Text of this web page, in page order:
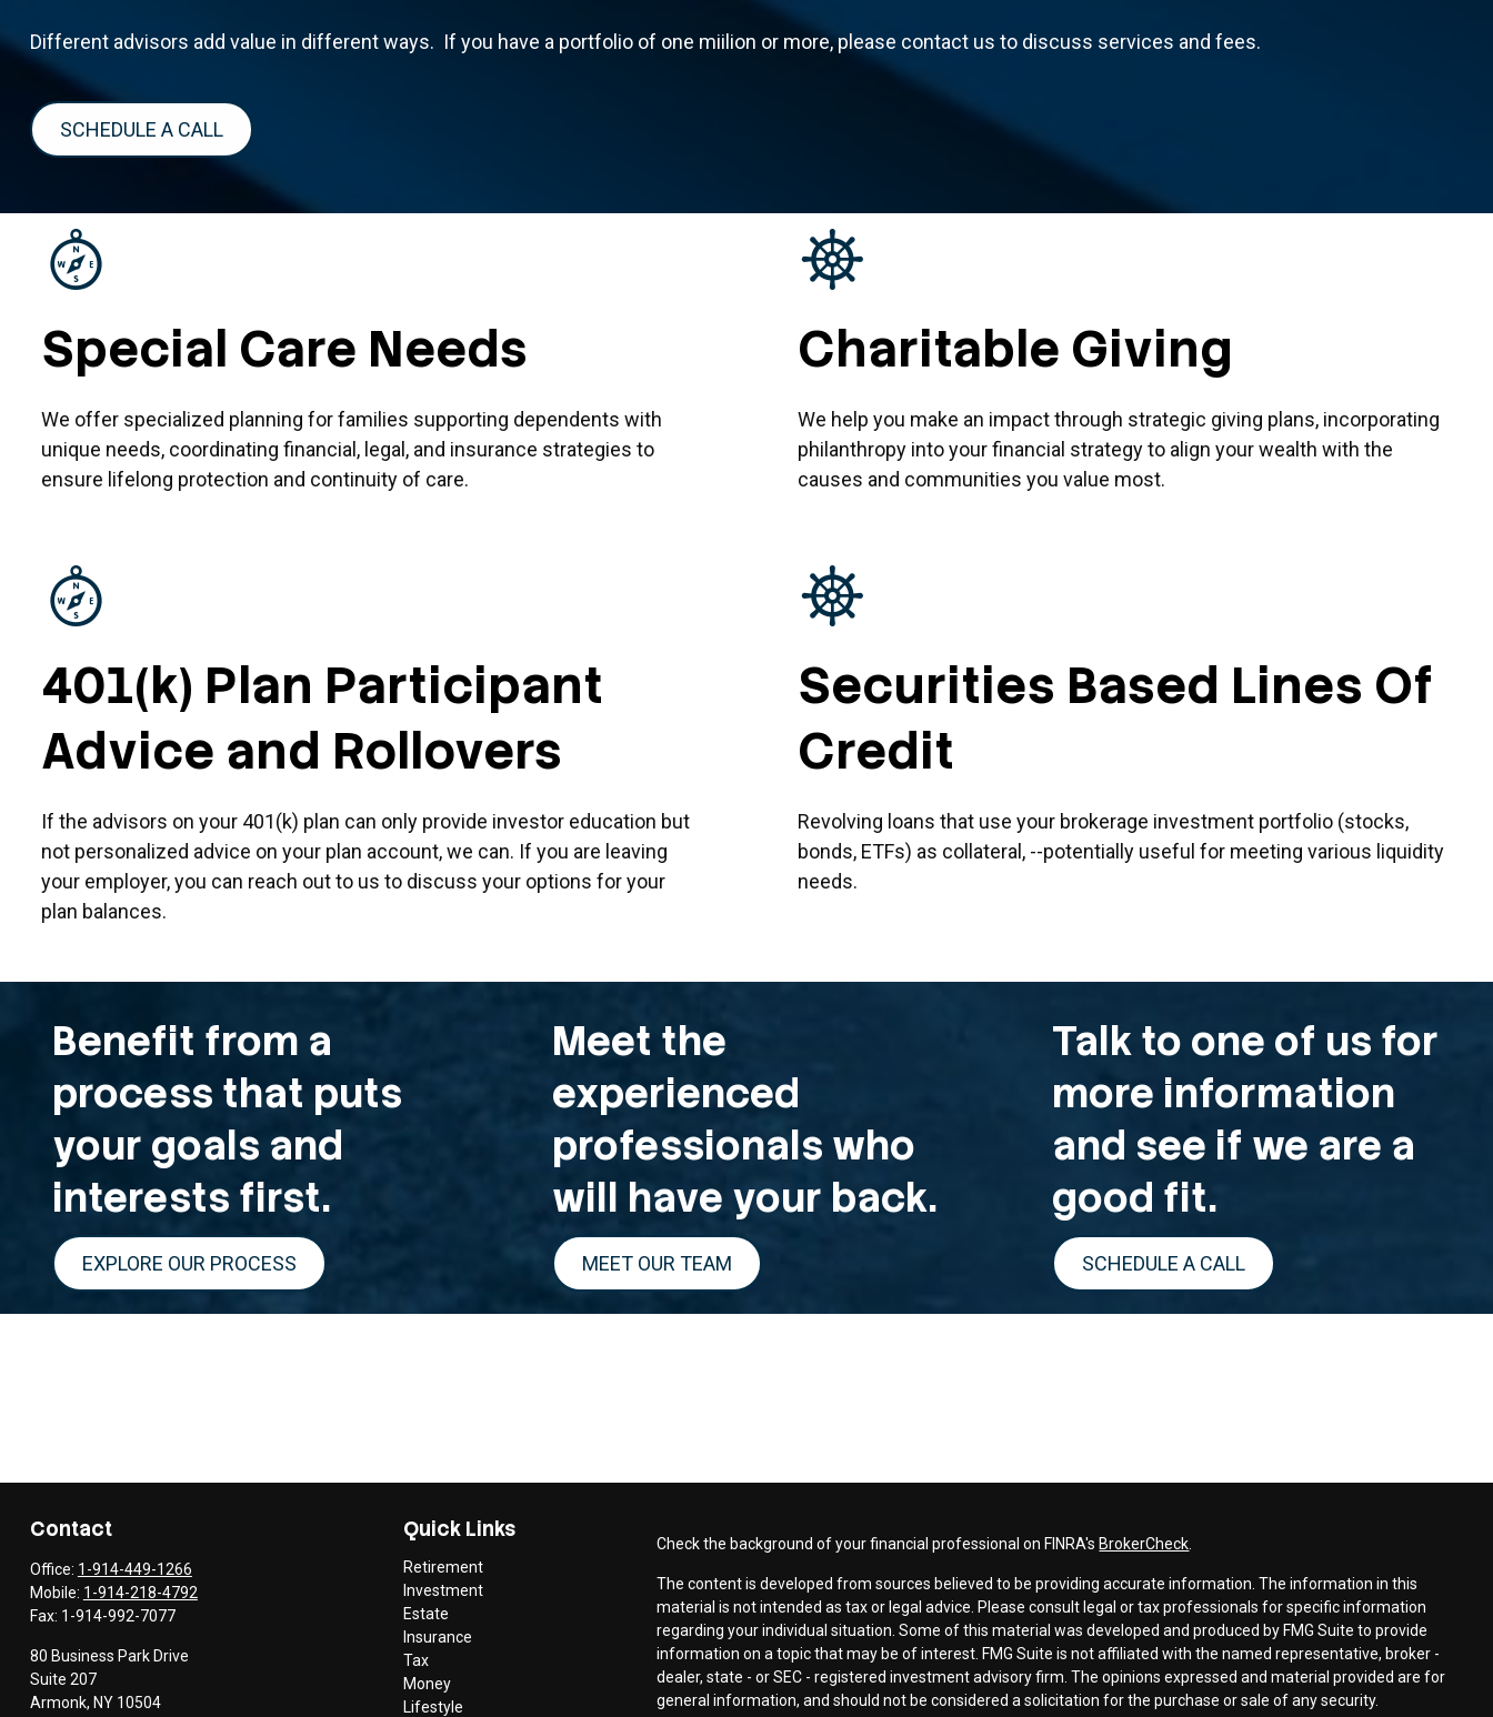
Different advisors add value in different ways. If you have a portfolio of one miilion or more, please contact us to discuss services and fees.
SCHEDULE A CALL
Special Care Needs
We offer specialized planning for families supporting dependents with
unique needs, coordinating financial, legal, and insurance strategies to
ensure lifelong protection and continuity of care.
Charitable Giving
We help you make an impact through strategic giving plans, incorporating
philanthropy into your financial strategy to align your wealth with the
causes and communities you value most.
401(k) Plan Participant
Advice and Rollovers
If the advisors on your 401(k) plan can only provide investor education but
not personalized advice on your plan account, we can. If you are leaving
your employer, you can reach out to us to discuss your options for your
plan balances.
Securities Based Lines Of
Credit
Revolving loans that use your brokerage investment portfolio (stocks,
bonds, ETFs) as collateral, --potentially useful for meeting various liquidity
needs.
Benefit from a
process that puts
your goals and
interests first.
EXPLORE OUR PROCESS
Meet the
experienced
professionals who
will have your back.
MEET OUR TEAM
Talk to one of us for
more information
and see if we are a
good fit.
SCHEDULE A CALL
Contact
Office: 1-914-449-1266
Mobile: 1-914-218-4792
Fax: 1-914-992-7077
80 Business Park Drive
Suite 207
Armonk, NY 10504
Quick Links
Retirement
Investment
Estate
Insurance
Tax
Money
Lifestyle
Check the background of your financial professional on FINRA's BrokerCheck
The content is developed from sources believed to be providing accurate information. The information in this
material is not intended as tax or legal advice. Please consult legal or tax professionals for specific information
regarding your individual situation. Some of this material was developed and produced by FMG Suite to provide
information on a topic that may be of interest. FMG Suite is not affiliated with the named representative, broker -
dealer, state - or SEC - registered investment advisory firm. The opinions expressed and material provided are for
general information, and should not be considered a solicitation for the purchase or sale of any security.